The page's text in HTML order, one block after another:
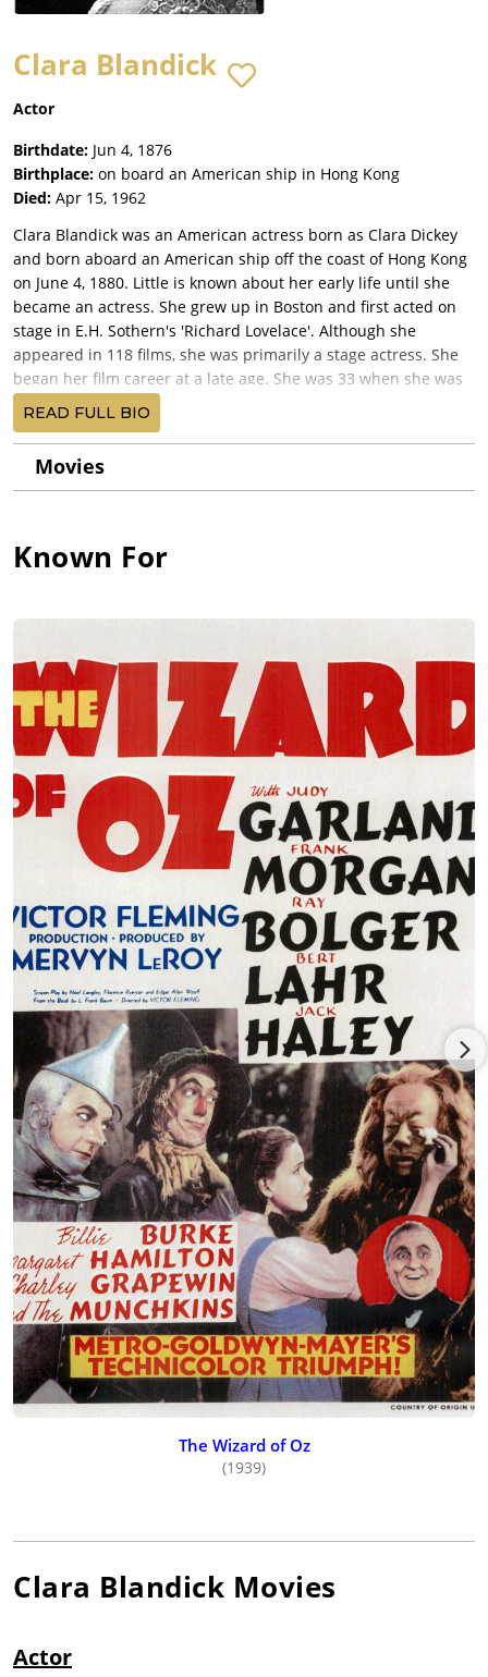
Clara Blandick
Actor
Birthdate: Jun 4, 1876
Birthplace: on board an American ship in Hong Kong
Died: Apr 15, 1962
Clara Blandick was an American actress born as Clara Dickey
and born aboard an American ship off the coast of Hong Kong
on June 4, 1880. Little is known about her early life until she
became an actress. She grew up in Boston and first acted on
stage in E.H. Sothern's 'Richard Lovelace'. Although she
appeared in 118 films, she was primarily a stage actress. She
began her film career at a late age. She was 33 when she was
picked for the role as Emily Mason in Mrs. Black Is Back (1914).
Her next film was The Stolen Triumph (1916), after which she
returned to the stage, where she seemed more comfortable.
She did not make another film until the age of 48, when she
appear in more than 100 over the next 20 years. She made
(1950).
By this time Blandick had been suffering from poor health for
years, especially painful arthritis and failing eyesight, and
retired from the screen. On Palm Sunday, April 15, 1962, aged
85, she went to church in Hollywood. When she returned she
wrote a note stating she was about to take the greatest
adventure of her life. She took an overdose of sleeping tablets
and pulled a plastic bag over her head, thus ending her life.
READ FULL BIO
Movies
Known For
The Wizard of Oz
(1939)
Clara Blandick Movies
Actor